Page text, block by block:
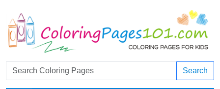
Search